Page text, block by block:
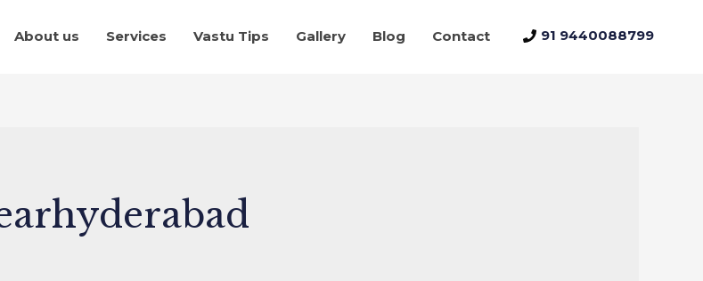
About us Services Vastu Tips Gallery Blog Contact 91 9440088799